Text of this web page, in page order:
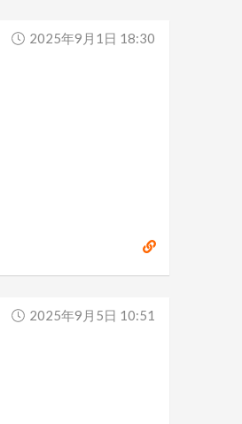
2025年9月1日 18:30
2025年9月5日 10:51